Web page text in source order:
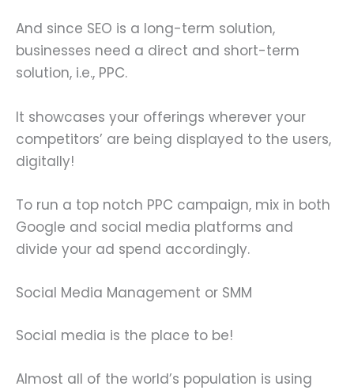
And since SEO is a long-term solution,
businesses need a direct and short-term
solution, i.e., PPC.
It showcases your offerings wherever your
competitors’ are being displayed to the users,
digitally!
To run a top notch PPC campaign, mix in both
Google and social media platforms and
divide your ad spend accordingly.
Social Media Management or SMM
Social media is the place to be!
Almost all of the world’s population is using